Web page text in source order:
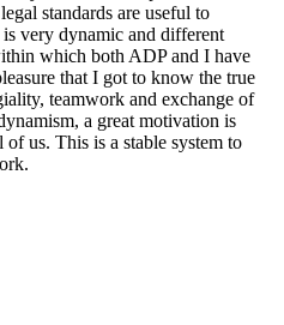
standards are useful to
very dynamic and different
which both ADP and I have
that I got to know the true
teamwork and exchange of
a great motivation is
us. This is a stable system to